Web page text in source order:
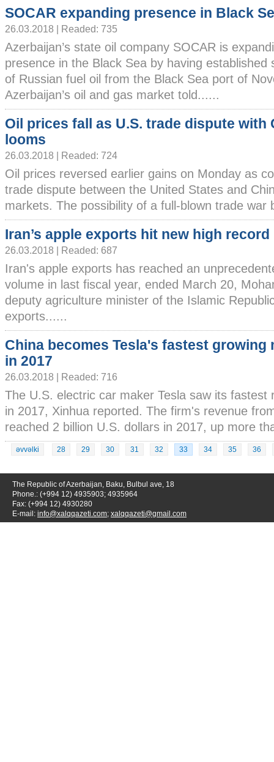
SOCAR expanding presence in Black
26.03.2018 | Readed: 735
Azerbaijan’s state oil company SOCAR is
presence in the Black Sea by having established
of Russian fuel oil from the Black Sea port of
Azerbaijan’s oil and gas market told......
Oil prices fall as U.S. trade dispute with
looms
26.03.2018 | Readed: 724
Oil prices reversed earlier gains on Monday as
trade dispute between the United States and
markets. The possibility of a full-blown trade war
Iran’s apple exports hit new high record
26.03.2018 | Readed: 687
Iran's apple exports has reached an
volume in last fiscal year, ended March 20,
deputy agriculture minister of the Islamic
exports......
China becomes Tesla's fastest growing
in 2017
26.03.2018 | Readed: 716
The U.S. electric car maker Tesla saw its fastest
in 2017, Xinhua reported. The firm's revenue
reached 2 billion U.S. dollars in 2017, up more
əvvəlki 28 29 30 31 32 33 34 35 36
The Republic of Azerbaijan, Baku, Bulbul ave, 18
Phone.: (+994 12) 4935903; 4935964
Fax: (+994 12) 4930280
E-mail: info@xalqqazeti.com; xalqqazeti@gmail.com